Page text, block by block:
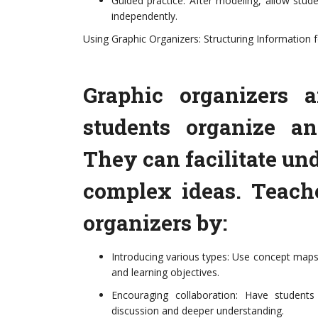
independently.
Using Graphic Organizers: Structuring Information
Graphic
students organize
They can facilitate
complex ideas.
organizers by:
Introducing various types: Use concept
and learning objectives.
Encouraging collaboration: Have
discussion and deeper understanding.